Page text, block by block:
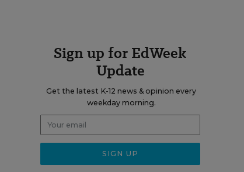
Sign up for EdWeek
Update
Get the latest K-12 news & opinion every
weekday morning.